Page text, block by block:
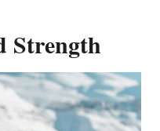
Strength